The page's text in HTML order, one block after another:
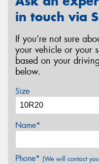
in touch via
If you’re not sure
your vehicle or your
based on your
below.
Size
Name*
Phone* (We will contact